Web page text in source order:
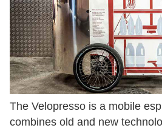
The Velopresso is a mobile
combines old and new